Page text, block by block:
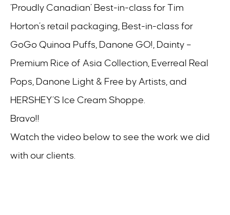
‘Proudly Canadian’ Best-in-class for Tim
Horton’s retail packaging, Best-in-class for
GoGo Quinoa Puffs, Danone GO!, Dainty –
Premium Rice of Asia Collection, Everreal Real
Pops, Danone Light & Free by Artists, and
HERSHEY’S Ice Cream Shoppe.
Bravo!!
Watch the video below to see the work we did
with our clients.